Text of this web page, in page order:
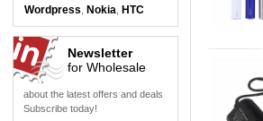
Wordpress Nokia HTC
Newsletter
for Wholesale
about the latest offers and deals
Subscribe today!